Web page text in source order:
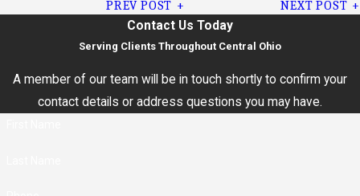
PREV POST
NEXT POST
Contact Us Today
Serving Clients Throughout Central Ohio
A member of our team will be in touch shortly to confirm your
contact details or address questions you may have.